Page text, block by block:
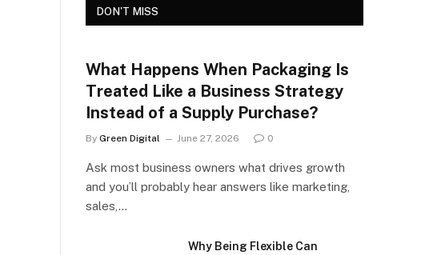
DON'T MISS
What Happens When Packaging Is
Treated Like a Business Strategy
Instead of a Supply Purchase?
By Green Digital June 27, 2026 0
Ask most business owners what drives growth
and you’ll probably hear answers like marketing,
sales,…
Why Being Flexible Can